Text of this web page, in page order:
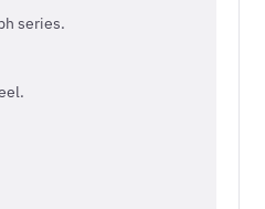
series.